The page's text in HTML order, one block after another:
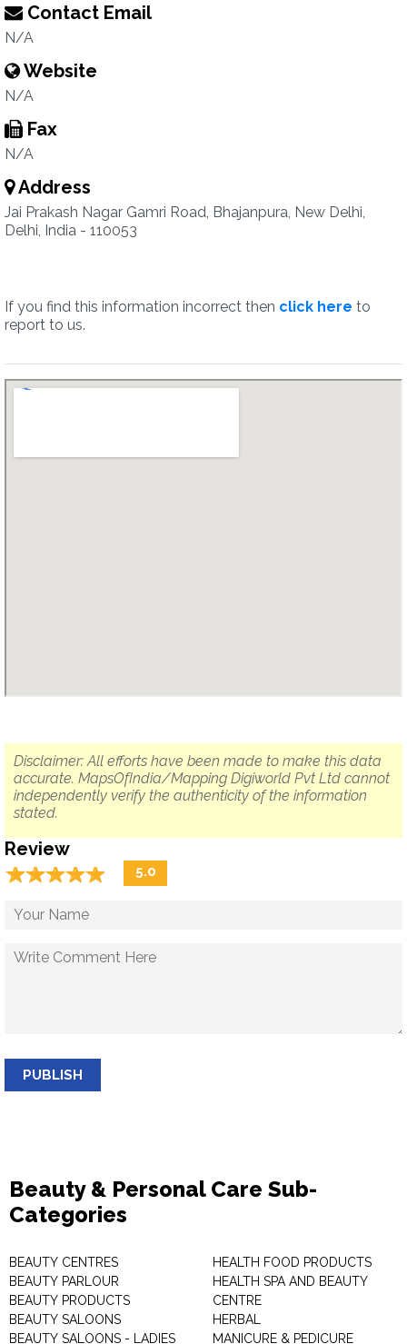
Contact Email
N/A
Website
N/A
Fax
N/A
Address
Jai Prakash Nagar Gamri Road, Bhajanpura, New Delhi,
Delhi, India - 110053
If you find this information incorrect then click here to
report to us.
Disclaimer: All efforts have been made to make this data
accurate. MapsOfIndia/Mapping Digiworld Pvt Ltd cannot
independently verify the authenticity of the information
stated.
Review
☆☆☆☆☆
★★★★★ 5.0
PUBLISH
Beauty & Personal Care Sub-
Categories
BEAUTY CENTRES
BEAUTY PARLOUR
BEAUTY PRODUCTS
BEAUTY SALOONS
BEAUTY SALOONS - LADIES
HEALTH FOOD PRODUCTS
HEALTH SPA AND BEAUTY
CENTRE
HERBAL
MANICURE & PEDICURE